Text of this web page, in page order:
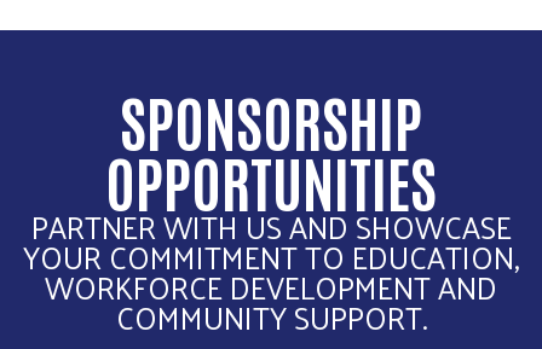
SPONSORSHIP
OPPORTUNITIES
PARTNER WITH US AND SHOWCASE
YOUR COMMITMENT TO EDUCATION,
WORKFORCE DEVELOPMENT AND
COMMUNITY SUPPORT.